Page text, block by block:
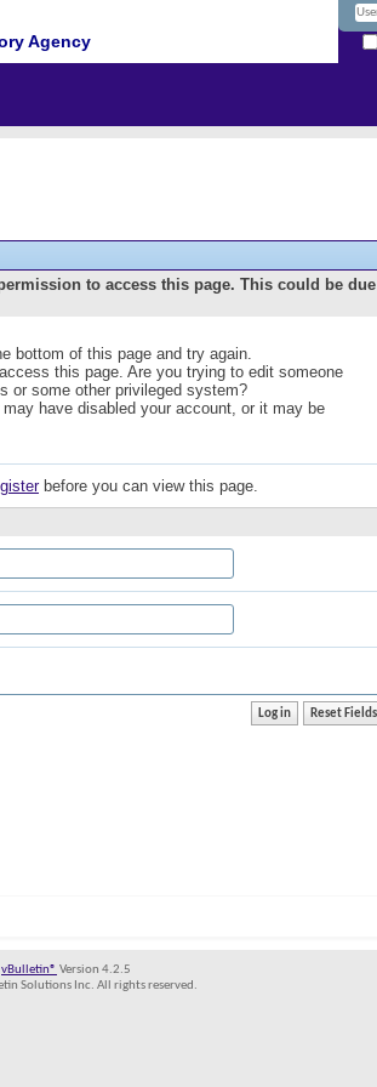
Agency
to access this page. This could be due
bottom of this page and try again.
this page. Are you trying to edit someone
or some other privileged system?
have disabled your account, or it may be
before you can view this page.
vBulletin® Version 4.2.5
Solutions Inc. All rights reserved.